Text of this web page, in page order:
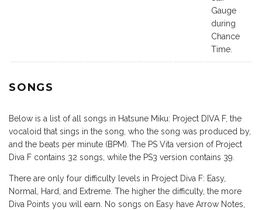
Gauge
during
Chance
Time.
SONGS
Below is a list of all songs in Hatsune Miku: Project DIVA F, the
vocaloid that sings in the song, who the song was produced by,
and the beats per minute (BPM). The PS Vita version of Project
Diva F contains 32 songs, while the PS3 version contains 39.
There are only four difficulty levels in Project Diva F: Easy,
Normal, Hard, and Extreme. The higher the difficulty, the more
Diva Points you will earn. No songs on Easy have Arrow Notes,